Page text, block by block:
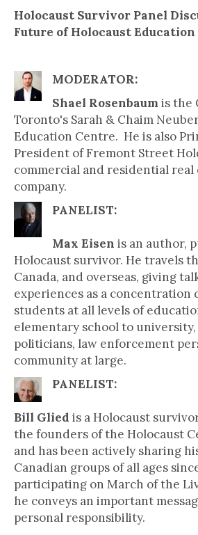
Holocaust Survivor Panel
Future of Holocaust Education
MODERATOR:
Shael Rosenbaum is the
Toronto's Sarah & Chaim
Education Centre. He is also
President of Fremont Street
commercial and residential
company.
PANELIST:
Max Eisen is an author,
Holocaust survivor. He travels
Canada, and overseas, giving
experiences as a concentration
students at all levels of
elementary school to
politicians, law enforcement
community at large.
PANELIST:
Bill Glied is a Holocaust
the founders of the Holocaust
and has been actively sharing
Canadian groups of all ages
participating on March of the
he conveys an important
personal responsibility.